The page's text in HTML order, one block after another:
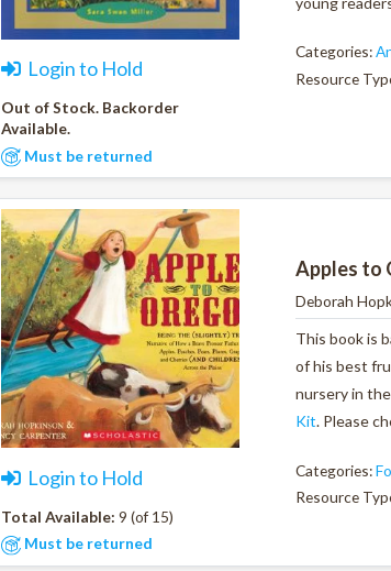
Login to Hold
Out of Stock. Backorder
Available.
Must be returned
Categories:
Resource
Login to Hold
Total Available: 9 (of 15)
Must be returned
Apples to
Deborah
This book is
of his best
nursery in
Kit. Please
Categories:
Resource